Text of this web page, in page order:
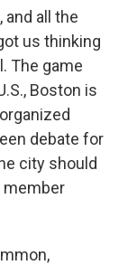
and all the
us thinking
The game
Boston is
debate for
city should
member